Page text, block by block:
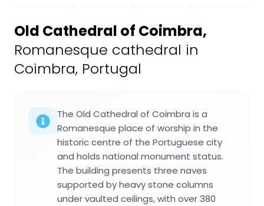
Old Cathedral of Coimbra,
Romanesque cathedral in
Coimbra, Portugal
The Old Cathedral of Coimbra is a
Romanesque place of worship in the
historic centre of the Portuguese city
and holds national monument status.
The building presents three naves
supported by heavy stone columns
under vaulted ceilings, with over 380